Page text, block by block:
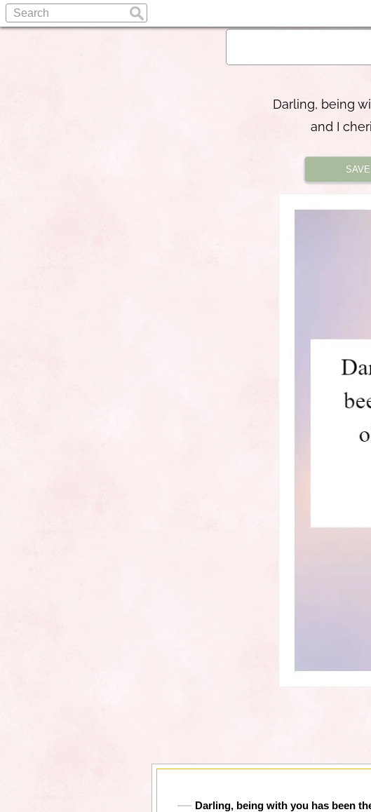
Darling, being
and I
SAVE
Darling, being with you has been